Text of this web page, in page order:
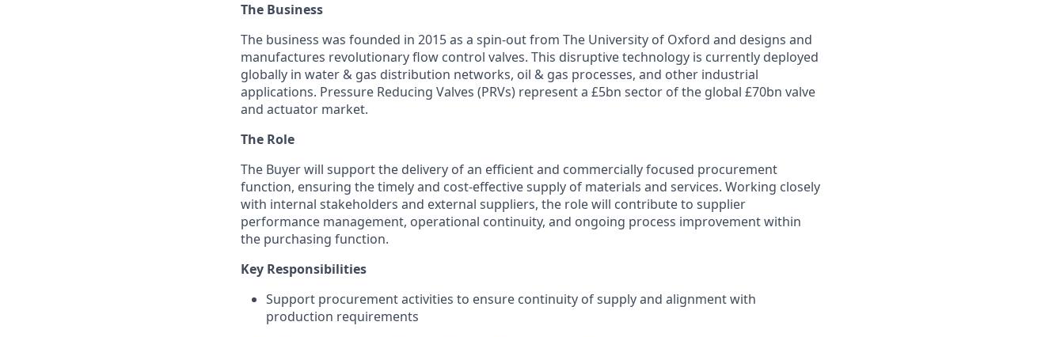
The Business
The business was founded in 2015 as a spin-out from The University of Oxford and designs and
manufactures revolutionary flow control valves. This disruptive technology is currently deployed
globally in water & gas distribution networks, oil & gas processes, and other industrial
applications. Pressure Reducing Valves (PRVs) represent a £5bn sector of the global £70bn valve
and actuator market.
The Role
The Buyer will support the delivery of an efficient and commercially focused procurement
function, ensuring the timely and cost-effective supply of materials and services. Working closely
with internal stakeholders and external suppliers, the role will contribute to supplier
performance management, operational continuity, and ongoing process improvement within
the purchasing function.
Key Responsibilities
Support procurement activities to ensure continuity of supply and alignment with
production requirements